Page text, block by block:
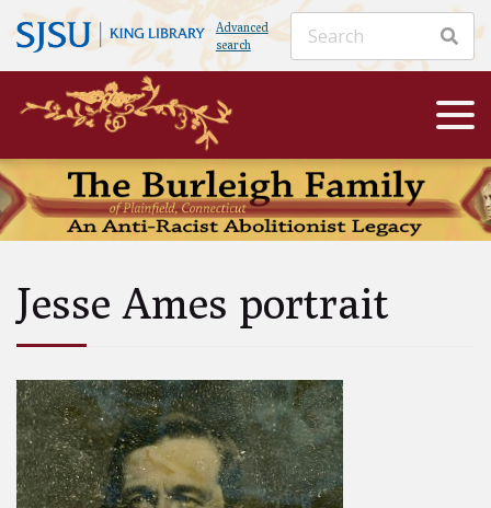
Advanced
search
Jesse Ames portrait